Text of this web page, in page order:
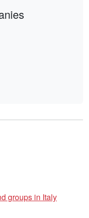
groups in Italy